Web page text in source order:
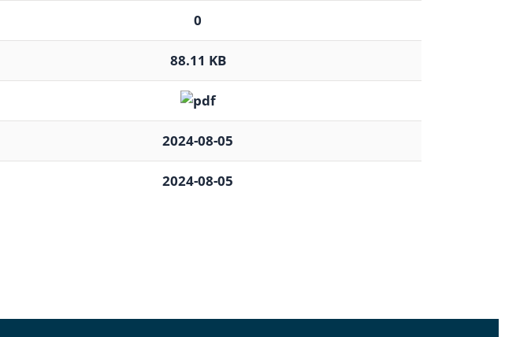
0
88.11 KB
2024-08-05
2024-08-05